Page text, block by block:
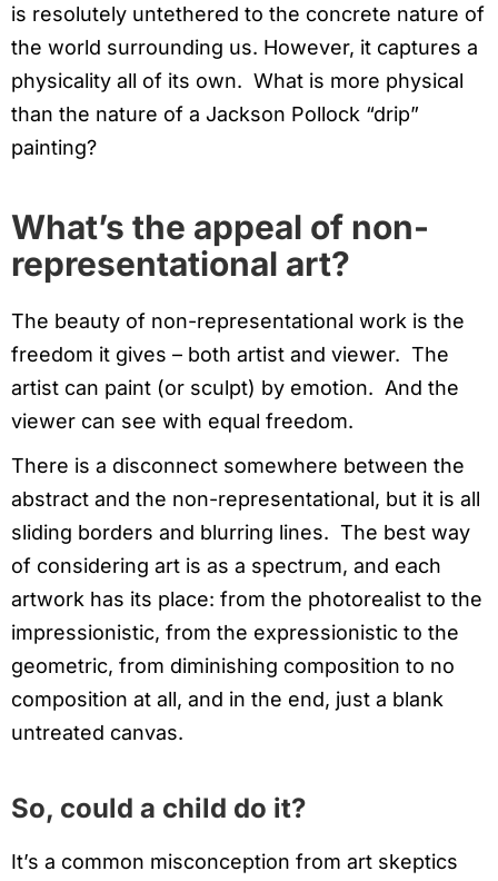
is resolutely untethered to the concrete nature of
the world surrounding us. However, it captures a
physicality all of its own. What is more physical
than the nature of a Jackson Pollock “drip”
painting?
What’s the appeal of non-
representational art?
The beauty of non-representational work is the
freedom it gives – both artist and viewer. The
artist can paint (or sculpt) by emotion. And the
viewer can see with equal freedom.
There is a disconnect somewhere between the
abstract and the non-representational, but it is all
sliding borders and blurring lines. The best way
of considering art is as a spectrum, and each
artwork has its place: from the photorealist to the
impressionistic, from the expressionistic to the
geometric, from diminishing composition to no
composition at all, and in the end, just a blank
untreated canvas.
So, could a child do it?
It’s a common misconception from art skeptics